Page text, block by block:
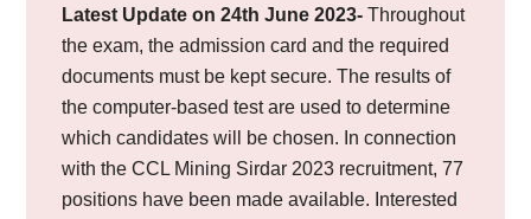
Latest Update on 24th June 2023-Throughout
the exam, the admission card and the required
documents must be kept secure. The results of
the computer-based test are used to determine
which candidates will be chosen. In connection
with the CCL Mining Sirdar 2023 recruitment, 77
positions have been made available. Interested